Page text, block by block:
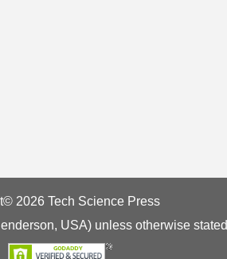
2026 Tech Science Press
USA) unless otherwise stated